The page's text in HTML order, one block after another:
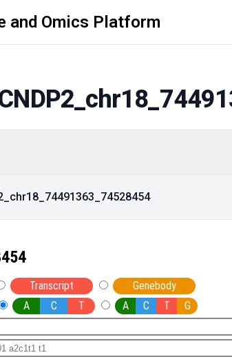
and Omics Platform